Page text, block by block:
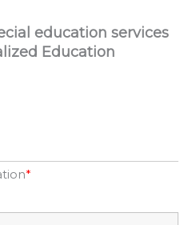
education services
Education
*